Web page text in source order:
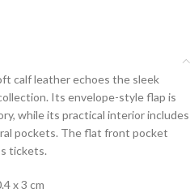
calf leather echoes the sleek
Its envelope-style flap is
while its practical interior includes
pockets. The flat front pocket
tickets.
x 3 cm